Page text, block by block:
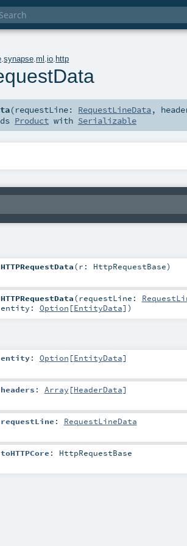
.synapse .ml .io http
(requestLine: RequestLineData,
Product with Serializable
HTTPRequestData(r: HttpRequestBase)
HTTPRequestData(requestLine:
entity: Option [EntityData] )
entity: Option [EntityData]
headers : Array [HeaderData]
requestLine : RequestLineData
toHTTPCore : HttpRequestBase